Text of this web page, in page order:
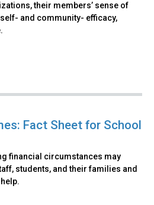
their members’ sense of
and community- efficacy,
Fact Sheet for School
financial circumstances may
students, and their families and